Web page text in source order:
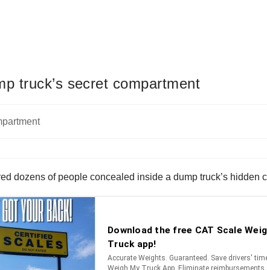
truck’s secret compartment
dozens of people concealed inside a dump truck’s hidden